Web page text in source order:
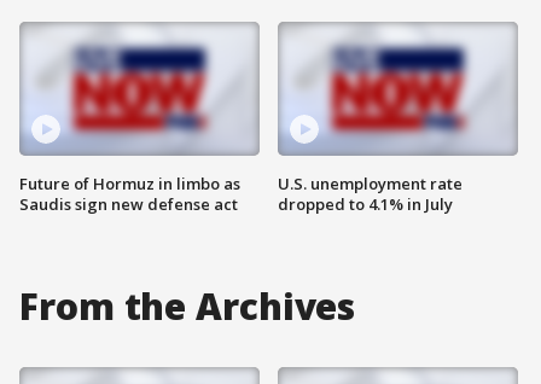
Future of Hormuz in limbo as
Saudis sign new defense act
U.S. unemployment rate
dropped to 4.1% in July
From the Archives